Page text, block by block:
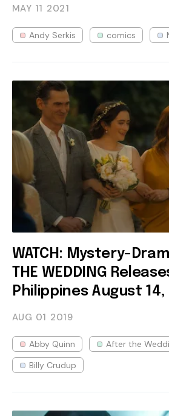
MAY 11 2021
Andy Serkis comics
WATCH: Mystery-
THE WEDDING
Philippines August 14,
AUG 01 2019
Abby Quinn
After the
Billy Crudup